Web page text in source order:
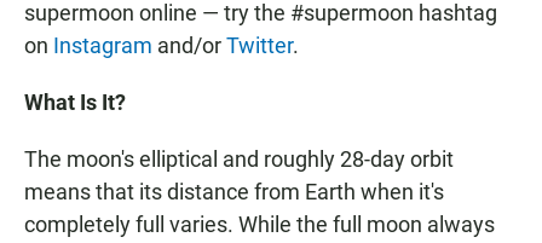
supermoon online — try the #supermoon hashtag
on Instagram and/orTwitter.
What Is It?
The moon's elliptical and roughly 28-day orbit
means that its distance from Earth when it's
completely full varies. While the full moon always